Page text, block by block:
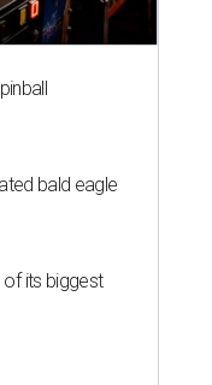
bald eagle
of its biggest